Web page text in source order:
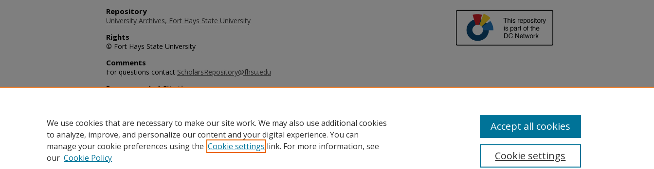
Repository
University Archives, Fort Hays State University
Rights
© Fort Hays State University
Comments
For questions contact ScholarsRepository@fhsu.edu
Recommended Citation
We use cookies that are necessary to make our site work. We may also use additional cookies
to analyze, improve, and personalize our content and your digital experience. You can
manage your cookie preferences using the Cookie settings link. For more information, see
our Cookie Policy Cookie settings
Accept all cookies